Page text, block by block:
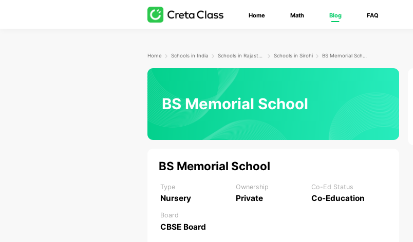
Home Math Blog FAQ
Home Schools in India Schools in Sirohi
BS Memorial School
BS Memorial School
Type
Nursery
Ownership
Private
Co-Ed Status
Co-Education
Board
CBSE Board